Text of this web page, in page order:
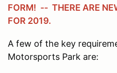
FORM! -- THERE ARE
FOR 2019.
A few of the key
Motorsports Park are: